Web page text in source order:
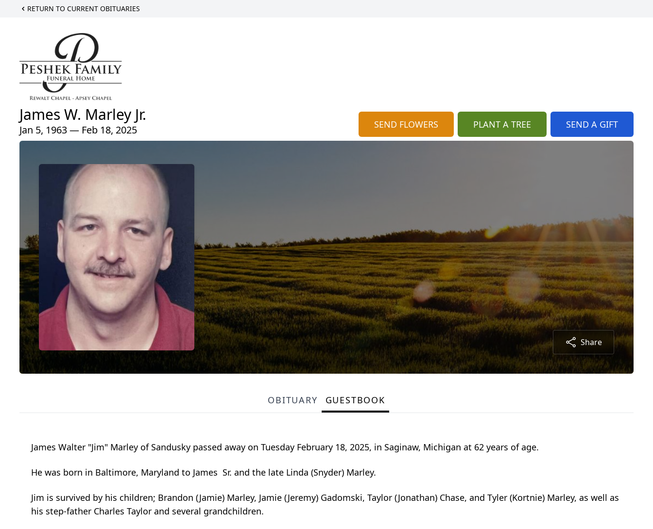
RETURN TO CURRENT OBITUARIES
James W. Marley Jr.
Jan 5, 1963 — Feb 18, 2025 SEND FLOWERS PLANT A TREE SEND A GIFT
Share
OBITUARY GUESTBOOK
James Walter "Jim" Marley of Sandusky passed away on Tuesday February 18, 2025, in Saginaw, Michigan at 62 years of age.
He was born in Baltimore, Maryland to James Sr. and the late Linda (Snyder) Marley.
Jim is survived by his children; Brandon (Jamie) Marley, Jamie (Jeremy) Gadomski, Taylor (Jonathan) Chase, and Tyler (Kortnie) Marley, as well as
his step-father Charles Taylor and several grandchildren.